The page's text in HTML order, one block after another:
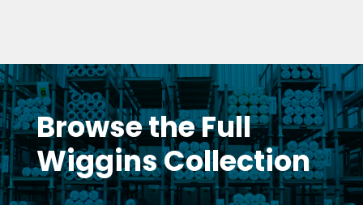
Browse the Full
Wiggins Collection